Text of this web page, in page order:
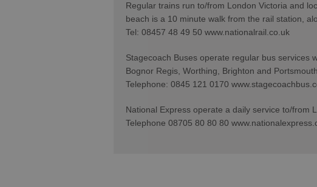
Regular trains run to/from London Victoria and
beach is a 10 minute walk from the rail station,
Tel: 08457 48 49 50 www.nationalrail.co.uk
Stagecoach Buses operate regular bus services
Bognor Regis, Worthing, Brighton and
Telephone: 0845 121 0170
National Express operate a daily service to/from
Telephone 08705 80 80 80